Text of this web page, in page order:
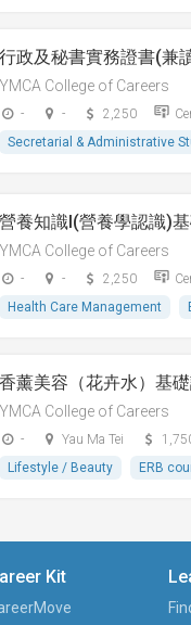
行政及秘書實務證書(兼
YMCA College of Careers
- - 2,250
Secretarial & Administrative
營養知識I(營養學認識)
YMCA College of Careers
- - 2,250
Health Care Management
香薰美容（花卉水）基礎
YMCA College of Careers
- Yau Ma Tei
Lifestyle / Beauty
ERB
Kit